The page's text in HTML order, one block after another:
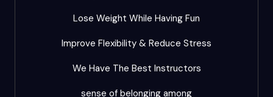
Lose Weight While Having Fun
Improve Flexibility & Reduce Stress
We Have The Best Instructors
sense of belonging among